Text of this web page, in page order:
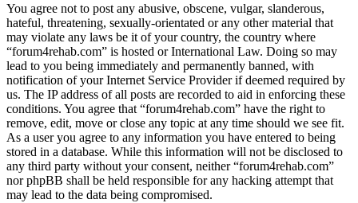
You agree not to post any abusive, obscene, vulgar, slanderous,
hateful, threatening, sexually-orientated or any other material that
may violate any laws be it of your country, the country where
“forum4rehab.com” is hosted or International Law. Doing so may
lead to you being immediately and permanently banned, with
notification of your Internet Service Provider if deemed required by
us. The IP address of all posts are recorded to aid in enforcing these
conditions. You agree that “forum4rehab.com” have the right to
remove, edit, move or close any topic at any time should we see fit.
As a user you agree to any information you have entered to being
stored in a database. While this information will not be disclosed to
any third party without your consent, neither “forum4rehab.com”
nor phpBB shall be held responsible for any hacking attempt that
may lead to the data being compromised.